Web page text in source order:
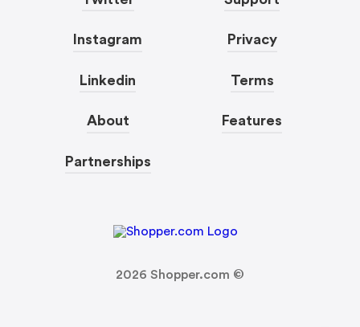
Instagram
Linkedin
About
Partnerships
Privacy
Terms
Features
2026 Shopper.com ©